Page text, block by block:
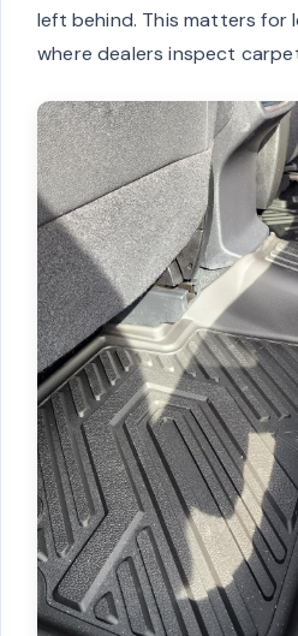
left behind. This matters for
where dealers inspect